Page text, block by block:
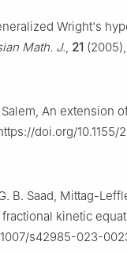
Wright's
Math. J., 21
Salem, An extension
doi.org/10.1155/
B. Saad, Mittag-
kinetic
s42985-023-